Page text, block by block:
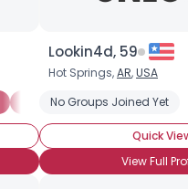
Clown Lover Clown
Lookin4d, 59
Hot Springs,AR,USA
No Groups Joined Yet
Quick
View Full